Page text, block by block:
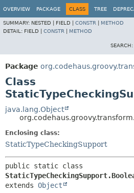
OVERVIEW PACKAGE CLASS TREE
SUMMARY: NESTED | FIELD | CONSTR
METHOD
DETAIL: FIELD | CONSTR METHOD
SEARCH:
Package
Class
java.lang.Object
Enclosing class:
StaticTypeCheckingSupport
extends Object